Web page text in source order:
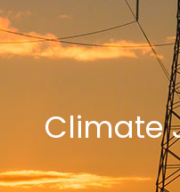
Climate